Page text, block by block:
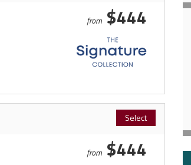
from $444
Select
from $444